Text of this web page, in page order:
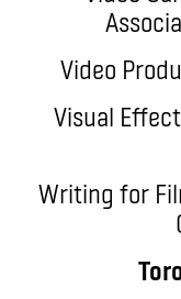
Video
Visual
Writing for